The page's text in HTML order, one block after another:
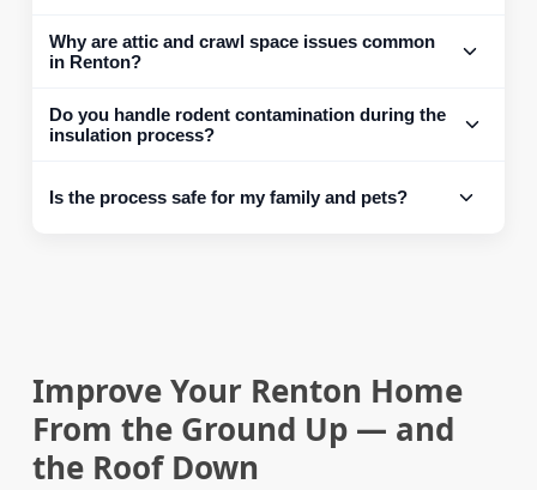
Why are attic and crawl space issues common
in Renton?
Do you handle rodent contamination during the
insulation process?
Is the process safe for my family and pets?
Improve Your Renton Home
From the Ground Up — and
the Roof Down